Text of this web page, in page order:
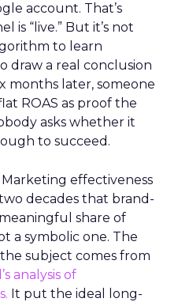
account. That’s
is “live.” But it’s not
to learn
draw a real conclusion
months later, someone
ROAS as proof the
asks whether it
to succeed.
Marketing effectiveness
decades that brand-
share of
a symbolic one. The
subject comes from
analysis of
It put the ideal long-